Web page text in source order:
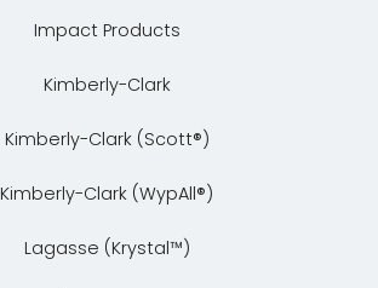
Impact Products
Kimberly-Clark
Kimberly-Clark (Scott®)
Kimberly-Clark (WypAll®)
Lagasse (Krystal™)